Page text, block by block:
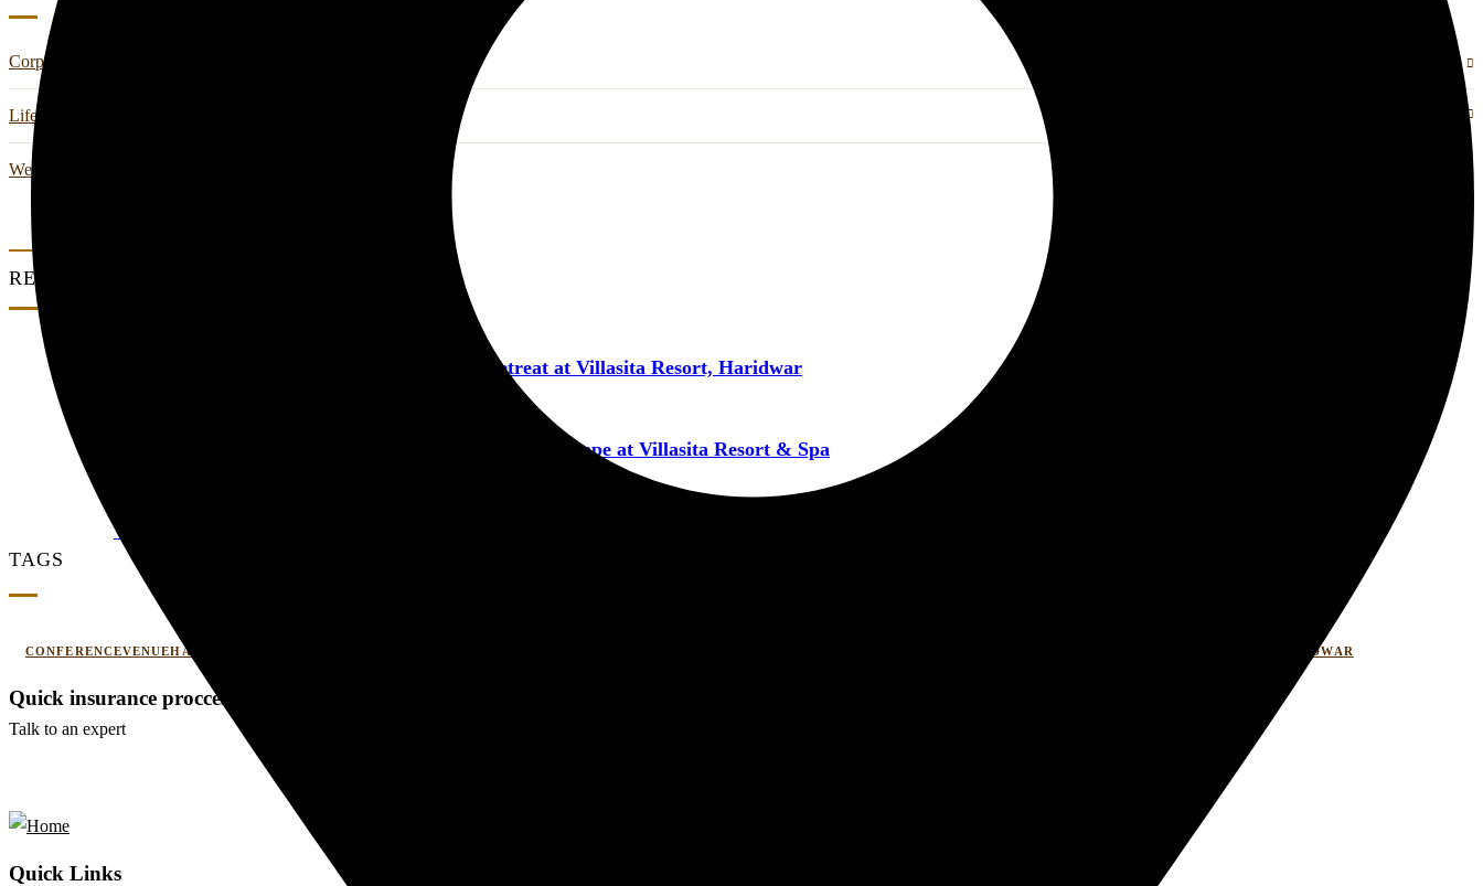
Corporate Retreats & Wellness
Life Style
Wedding And Events
RECENT POSTS
Where Work Meets Wellness: A Corporate Retreat at Villasita Resort, Haridwar
Couple Summer Retreat in Haridwar: A Romantic Escape at Villasita Resort & Spa
WEDDING AND EVENT
TAGS
CONFERENCEVENUEHARIDWAR WELLNESSRETREATHARIDWAR
Quick insurance proccess
Talk to an expert
Quick Links